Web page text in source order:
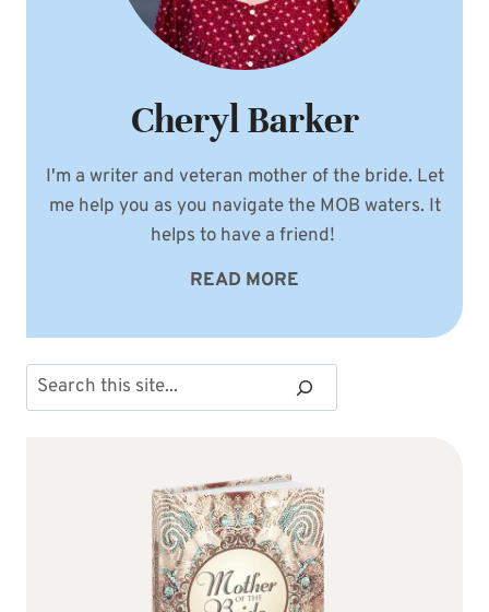
Cheryl Barker
I'm a writer and veteran mother of the bride. Let
me help you as you navigate the MOB waters. It
helps to have a friend!
READ MORE
Search